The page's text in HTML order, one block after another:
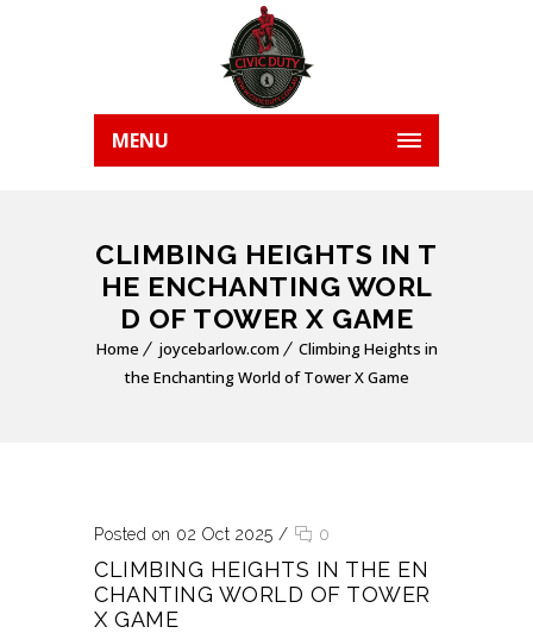
MENU
CLIMBING HEIGHTS IN T
HE ENCHANTING WORL
D OF TOWER X GAME
Home joycebarlow.com
Climbing Heights in
the Enchanting World of Tower X Game
Posted on 02 Oct 2025 / 0
CLIMBING HEIGHTS IN THE EN
CHANTING WORLD OF TOWER
X GAME